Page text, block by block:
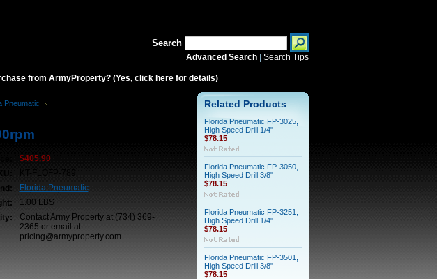
Search
Advanced Search| Search Tips
from ArmyProperty? (Yes, click here for details)
Pneumatic
$405.90
KT-FLOFP-789
Florida Pneumatic
1.00 LBS
Contact Army Property at (734) 369-
2365 or email at
pricing@armyproperty.com
Related Products
Florida Pneumatic FP-3025,
High Speed Drill 1/4"
$78.15
Florida Pneumatic FP-3050,
High Speed Drill 3/8"
$78.15
Florida Pneumatic FP-3251,
High Speed Drill 1/4"
$78.15
Florida Pneumatic FP-3501,
High Speed Drill 3/8"
$78.15